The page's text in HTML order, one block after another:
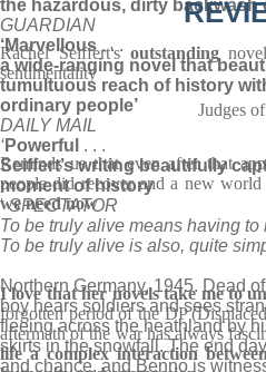
the hazardous, dirty backwash
GUARDIAN
‘Marvellous . . .
a wide-ranging novel that
tumultuous reach of history
ordinary people’
DAILY MAIL
‘Powerful . . .
Seiffert’s writing beautifully
moment of history
‘SPECTATOR
To be truly alive means having to
To be truly alive is also, quite
Northern Germany, 1945. Dead
boy hears soldiers and sees
fleeing across the heathland by
skirts in the snowfall. The end
and chance, and Benno is
Rachel Seiffert's outstanding
sentimentality
Judges
Reminds us that even after that
people did recover and a new
we need now
I love that her novels take me to
forgotten period of the DP
aftermath of the war has always
life a complex interaction